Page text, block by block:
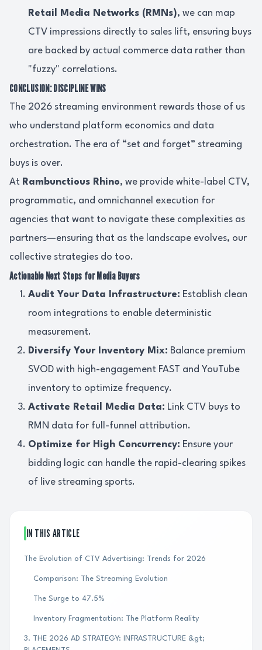
Retail Media Networks (RMNs), we can map
CTV impressions directly to sales lift, ensuring buys
are backed by actual commerce data rather than
"fuzzy" correlations.
CONCLUSION: DISCIPLINE WINS
The 2026 streaming environment rewards those of us
who understand platform economics and data
orchestration. The era of “set and forget” streaming
buys is over.
At Rambunctious Rhino, we provide white-label CTV,
programmatic, and omnichannel execution for
agencies that want to navigate these complexities as
partners—ensuring that as the landscape evolves, our
collective strategies do too.
Actionable Next Steps for Media Buyers
Audit Your Data Infrastructure: Establish clean
room integrations to enable deterministic
measurement.
Diversify Your Inventory Mix: Balance premium
SVOD with high-engagement FAST and YouTube
inventory to optimize frequency.
Activate Retail Media Data: Link CTV buys to
RMN data for full-funnel attribution.
Optimize for High Concurrency: Ensure your
bidding logic can handle the rapid-clearing spikes
of live streaming sports.
IN THIS ARTICLE
The Evolution of CTV Advertising: Trends for 2026
Comparison: The Streaming Evolution
The Surge to 47.5%
Inventory Fragmentation: The Platform Reality
3. THE 2026 AD STRATEGY: INFRASTRUCTURE &gt;